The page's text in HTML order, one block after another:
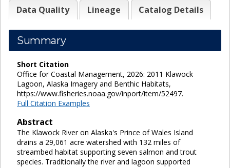
Data Quality
Lineage Catalog Details
Summary
Short Citation
Office for Coastal Management, 2026: 2011 Klawock
Lagoon, Alaska Imagery and Benthic Habitats,
https://www.fisheries.noaa.gov/inport/item/52497.
Full Citation Examples
Abstract
The Klawock River on Alaska's Prince of Wales Island
drains a 29,061 acre watershed with 132 miles of
streambed habitat supporting seven salmon and trout
species. Traditionally the river and lagoon supported